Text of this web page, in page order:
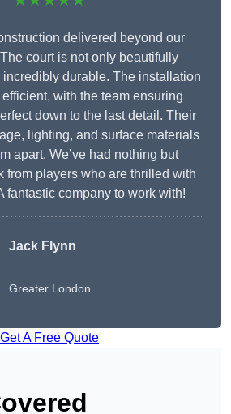
delivered beyond our
court is not only beautifully
durable. The installation
with the team ensuring
down to the last detail. Their
lighting, and surface materials
apart. We’ve had nothing but
from players who are thrilled with
fantastic company to work with!
Jack Flynn
Greater London
Get A Free Quote